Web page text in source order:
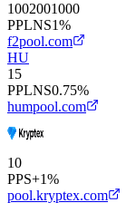
1002001000
PPLNS1%
f2pool.com
HU
15
PPLNS0.75%
humpool.com
10
PPS+1%
pool.kryptex.com